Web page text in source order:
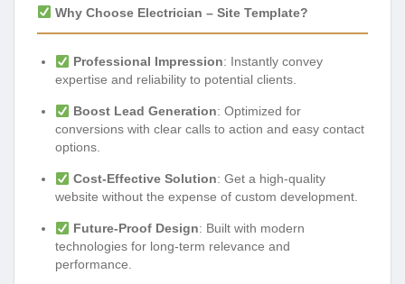
Why Choose Electrician – Site Template?
Professional Impression: Instantly convey
expertise and reliability to potential clients.
Boost Lead Generation: Optimized for
conversions with clear calls to action and easy contact
options.
Cost-Effective Solution: Get a high-quality
website without the expense of custom development.
Future-Proof Design: Built with modern
technologies for long-term relevance and
performance.